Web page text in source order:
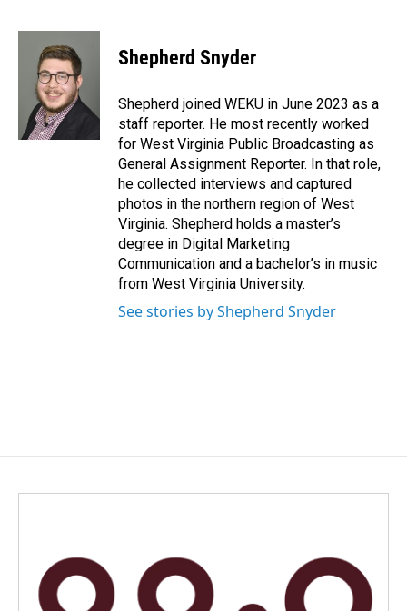
c
n
k
e
d
I
n
a
l
Shepherd Snyder
Shepherd joined WEKU in June 2023 as a
staff reporter. He most recently worked
for West Virginia Public Broadcasting as
General Assignment Reporter. In that role,
he collected interviews and captured
photos in the northern region of West
Virginia. Shepherd holds a master’s
degree in Digital Marketing
Communication and a bachelor’s in music
from West Virginia University.
See stories by Shepherd Snyder